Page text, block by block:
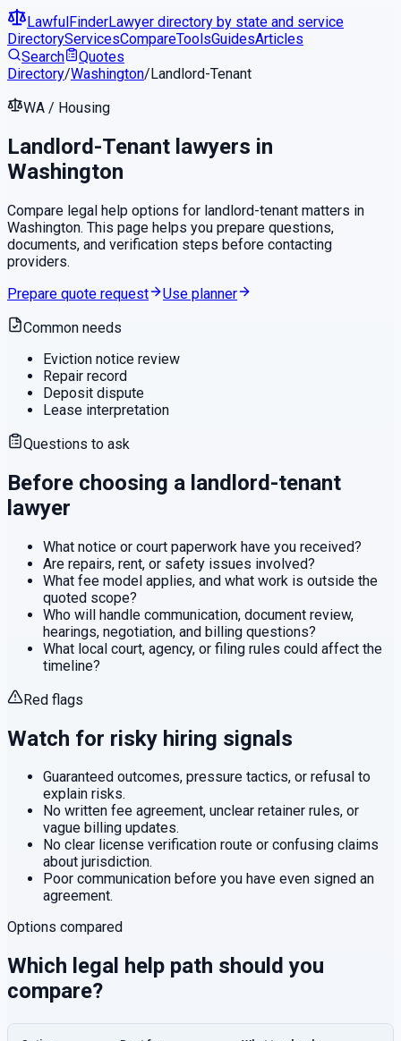
LawfulFinderLawyer directory by state and service
DirectoryServicesCompareToolsGuidesArticles
Search
Quotes
Directory/Washington/Landlord-Tenant
WA / Housing
Landlord-Tenant lawyers in
Washington
Compare legal help options for landlord-tenant matters in
Washington. This page helps you prepare questions,
documents, and verification steps before contacting
providers.
Prepare quote request
Use planner
Common needs
Eviction notice review
Repair record
Deposit dispute
Lease interpretation
Questions to ask
Before choosing a landlord-tenant
lawyer
What notice or court paperwork have you received?
Are repairs, rent, or safety issues involved?
What fee model applies, and what work is outside the
quoted scope?
Who will handle communication, document review,
hearings, negotiation, and billing questions?
What local court, agency, or filing rules could affect the
timeline?
Red flags
Watch for risky hiring signals
Guaranteed outcomes, pressure tactics, or refusal to
explain risks.
No written fee agreement, unclear retainer rules, or
vague billing updates.
No clear license verification route or confusing claims
about jurisdiction.
Poor communication before you have even signed an
agreement.
Options compared
Which legal help path should you
compare?